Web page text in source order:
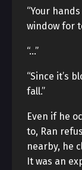
“Your
window for
“…”
“Since it’s
fall.”
Even if he
to, Ran
nearby, he
It was an